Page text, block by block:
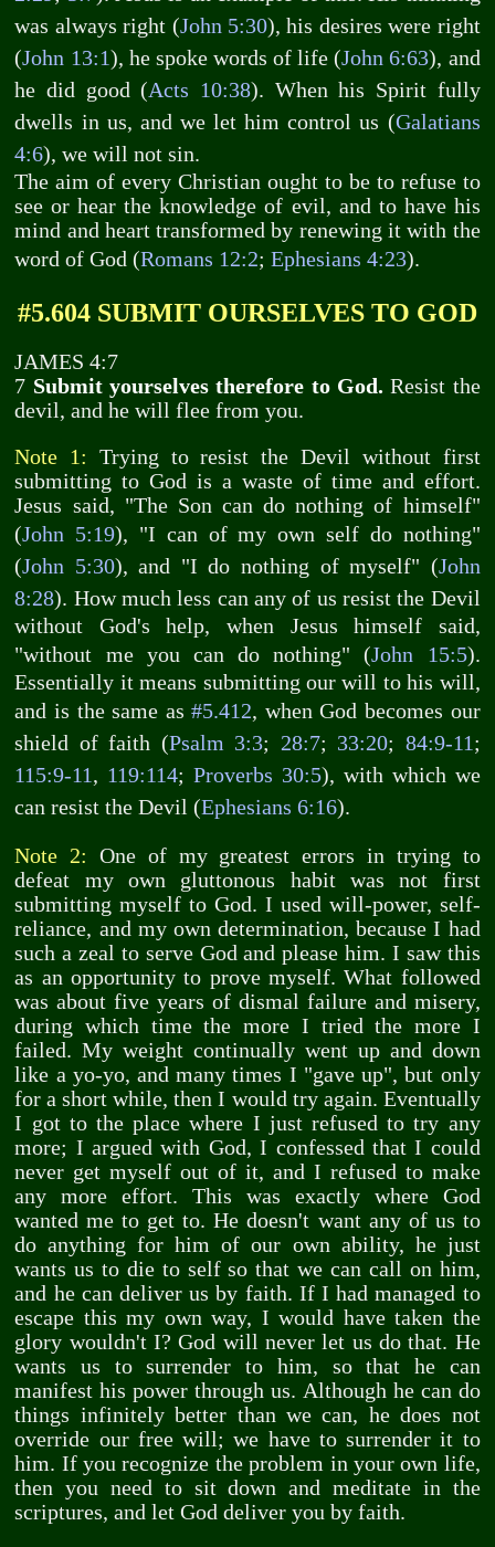
was always right (John 5:30), his desires were right
(John 13:1), he spoke words of life (John 6:63), and
he did good (Acts 10:38). When his Spirit fully
dwells in us, and we let him control us (Galatians
4:6), we will not sin.
The aim of every Christian ought to be to refuse to
see or hear the knowledge of evil, and to have his
mind and heart transformed by renewing it with the
word of God (Romans 12:2;Ephesians 4:23).
#5.604 SUBMIT OURSELVES TO GOD
JAMES 4:7
7 Submit yourselves therefore to God. Resist the
devil, and he will flee from you.
Note 1:
Trying to resist the Devil without first
submitting to God is a waste of time and effort.
Jesus said, "The Son can do nothing of himself"
(John 5:19), "I can of my own self do nothing"
(John 5:30), and "I do nothing of myself" (John
8:28). How much less can any of us resist the Devil
without God's help, when Jesus himself said,
"without me you can do nothing" (John 15:5).
Essentially it means submitting our will to his will,
and is the same as#5.412, when God becomes our
shield of faith (Psalm 3:3; 28:7; 33:20; 84:9-11;
115:9-11, 119:114;Proverbs 30:5), with which we
can resist the Devil (Ephesians 6:16).
Note 2:
One of my greatest errors in trying to
defeat my own gluttonous habit was not first
submitting myself to God. I used will-power, self-
reliance, and my own determination, because I had
such a zeal to serve God and please him. I saw this
as an opportunity to prove myself. What followed
was about five years of dismal failure and misery,
during which time the more I tried the more I
failed. My weight continually went up and down
like a yo-yo, and many times I "gave up", but only
for a short while, then I would try again. Eventually
I got to the place where I just refused to try any
more; I argued with God, I confessed that I could
never get myself out of it, and I refused to make
any more effort. This was exactly where God
wanted me to get to. He doesn't want any of us to
do anything for him of our own ability, he just
wants us to die to self so that we can call on him,
and he can deliver us by faith. If I had managed to
escape this my own way, I would have taken the
glory wouldn't I? God will never let us do that. He
wants us to surrender to him, so that he can
manifest his power through us. Although he can do
things infinitely better than we can, he does not
override our free will; we have to surrender it to
him. If you recognize the problem in your own life,
then you need to sit down and meditate in the
scriptures, and let God deliver you by faith.